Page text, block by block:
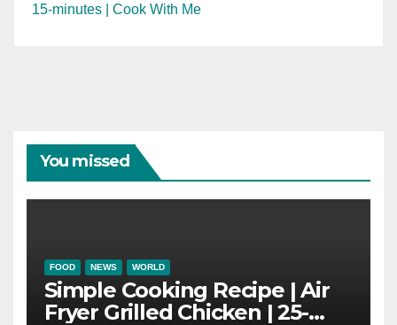
15-minutes | Cook With Me
You missed
FOOD NEWS WORLD
Simple Cooking Recipe | Air
Fryer Grilled Chicken | 25-